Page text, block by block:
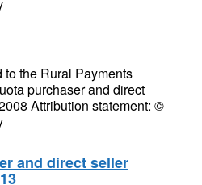
the Rural Payments
purchaser and direct
Attribution statement: ©
and direct seller